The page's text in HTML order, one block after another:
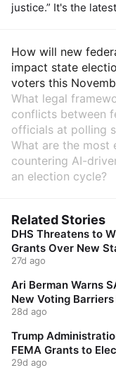
justice.” It's the
How will new
impact state
voters this
What legal
conflicts between
officials at polling
What are the
countering AI-
an election cycle?
Related Stories
DHS Threatens to
Grants Over New
27d ago
Ari Berman Warns
New Voting
28d ago
Trump
FEMA Grants to
29d ago